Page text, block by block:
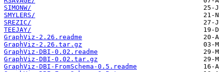
SIMONW/
SMYLERS/
SREZIC/
TEEJAY/
GraphViz-2.26.readme
GraphViz-2.26.tar.gz
GraphViz-DBI-0.02.readme
GraphViz-DBI-0.02.tar.gz
GraphViz-DBI-FromSchema-0.5.readme